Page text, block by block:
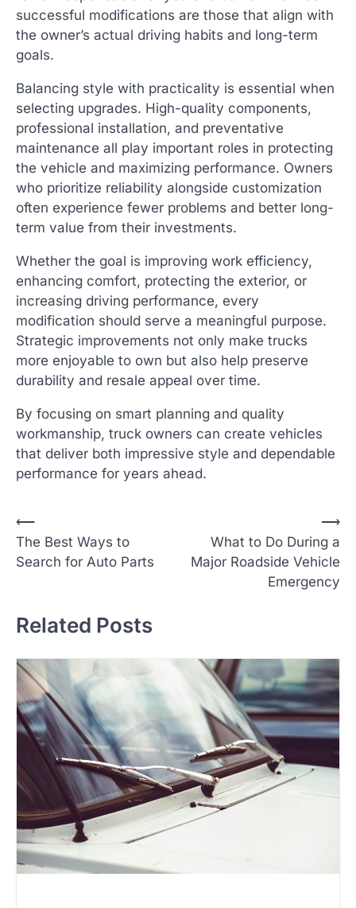
successful modifications are those that align with
the owner’s actual driving habits and long-term
goals.
Balancing style with practicality is essential when
selecting upgrades. High-quality components,
professional installation, and preventative
maintenance all play important roles in protecting
the vehicle and maximizing performance. Owners
who prioritize reliability alongside customization
often experience fewer problems and better long-
term value from their investments.
Whether the goal is improving work efficiency,
enhancing comfort, protecting the exterior, or
increasing driving performance, every
modification should serve a meaningful purpose.
Strategic improvements not only make trucks
more enjoyable to own but also help preserve
durability and resale appeal over time.
By focusing on smart planning and quality
workmanship, truck owners can create vehicles
that deliver both impressive style and dependable
performance for years ahead.
P
o
s
n
v
i
g
t
i
o
n
⟵
The Best Ways to
Search for Auto Parts
What to Do During a
Major Roadside Vehicle
Emergency
⟶
Related Posts